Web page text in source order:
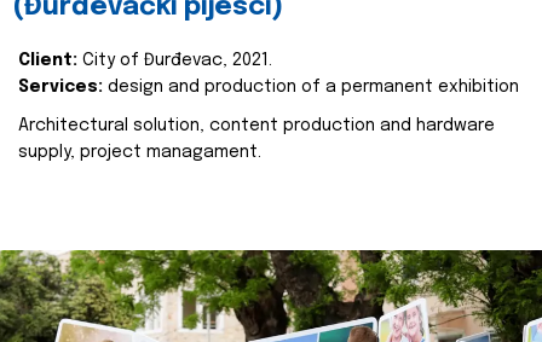
(Đurđevački pijesci)
Client: City of Đurđevac, 2021.
Services: design and production of a permanent exhibition
Architectural solution, content production and hardware
supply, project managament.